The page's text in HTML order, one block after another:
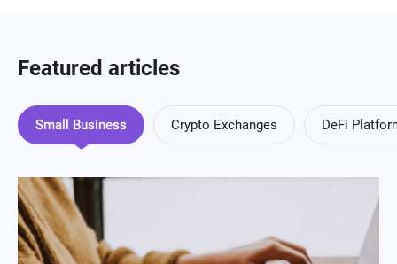
Featured articles
Small Business Crypto Exchanges DeFi